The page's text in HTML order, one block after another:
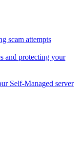
scam attempts
and protecting your
Self-Managed server